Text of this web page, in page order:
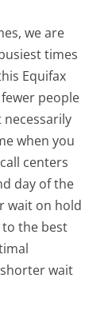
we are
times
Equifax
people
necessarily
when you
centers
day of the
wait on hold
the best
wait